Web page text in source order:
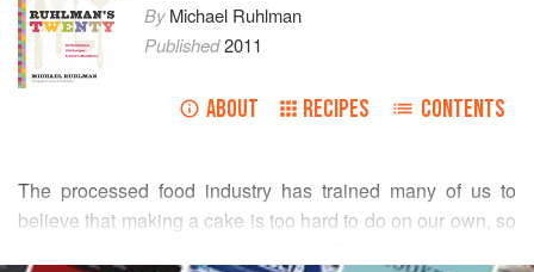
ByMichael Ruhlman
Published2011
ABOUT RECIPES CONTENTS
The processed food industry has trained many of us to
believe that making a cake is too hard to do on our own, so